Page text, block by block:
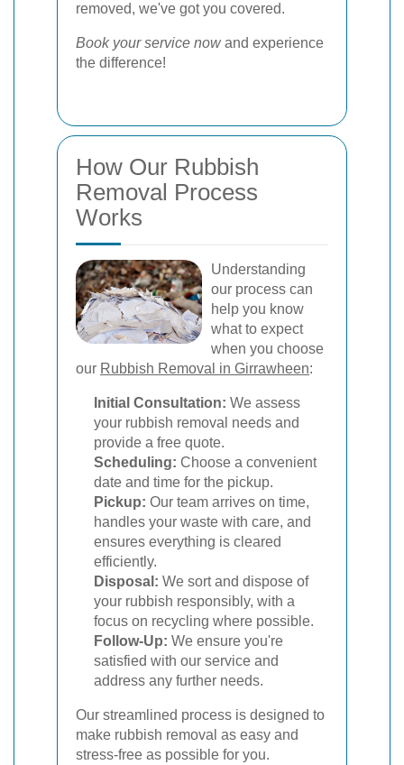
removed, we've got you covered.
Book your service nowand experience
the difference!
How Our Rubbish
Removal Process
Works
Understanding
our process can
help you know
what to expect
when you choose
our Rubbish Removal in Girrawheen:
Initial Consultation: We assess
your rubbish removal needs and
provide a free quote.
Scheduling: Choose a convenient
date and time for the pickup.
Pickup: Our team arrives on time,
handles your waste with care, and
ensures everything is cleared
efficiently.
Disposal: We sort and dispose of
your rubbish responsibly, with a
focus on recycling where possible.
Follow-Up: We ensure you're
satisfied with our service and
address any further needs.
Our streamlined process is designed to
make rubbish removal as easy and
stress-free as possible for you.